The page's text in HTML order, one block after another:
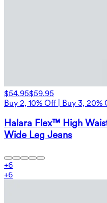
$54.95$59.95
Buy 2, 10% Off | Buy 3, 20%
Halara Flex™ High
Wide Leg Jeans
+6
+6